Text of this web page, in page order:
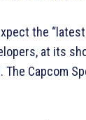
the
at its
The Capcom